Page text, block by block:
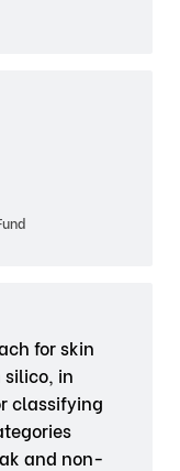
for skin
in
classifying
and non-